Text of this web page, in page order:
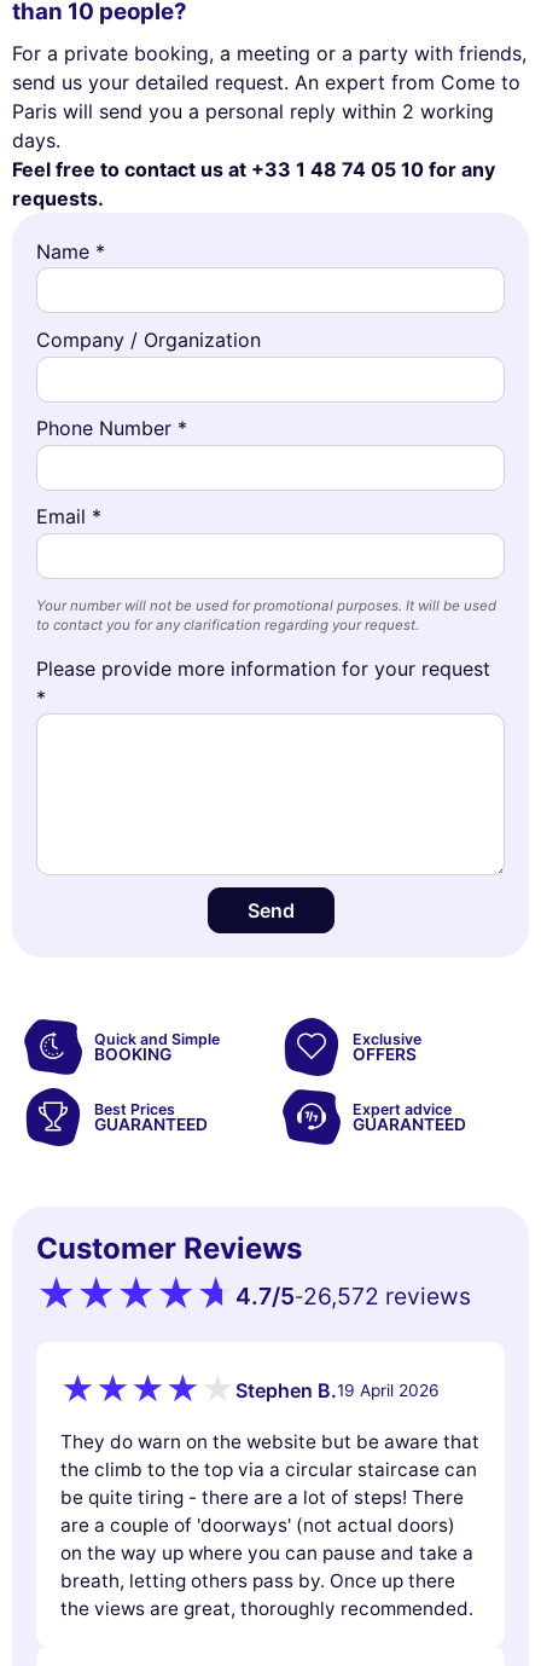
than 10 people?
For a private booking, a meeting or a party with friends,
send us your detailed request. An expert from Come to
Paris will send you a personal reply within 2 working
days.
Feel free to contact us at +33 1 48 74 05 10 for any
requests.
Name *
Company / Organization
Phone Number *
Email *
Your number will not be used for promotional purposes. It will be used
to contact you for any clarification regarding your request.
Please provide more information for your request
*
Send
Quick and Simple
BOOKING
Exclusive
OFFERS
Best Prices
GUARANTEED
Expert advice
GUARANTEED
Customer Reviews
4.7/5-26,572 reviews
Stephen B.19 April 2026
They do warn on the website but be aware that
the climb to the top via a circular staircase can
be quite tiring - there are a lot of steps! There
are a couple of 'doorways' (not actual doors)
on the way up where you can pause and take a
breath, letting others pass by. Once up there
the views are great, thoroughly recommended.